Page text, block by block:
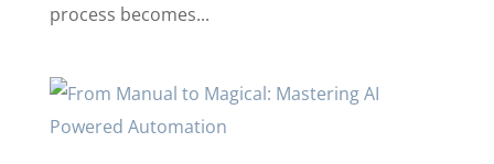
process becomes...